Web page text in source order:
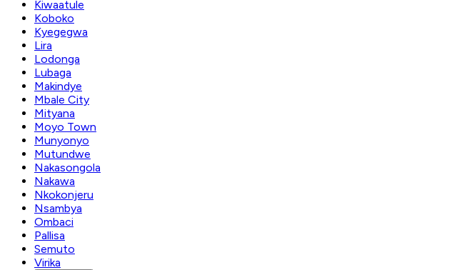
Kiwaatule
Koboko
Kyegegwa
Lira
Lodonga
Lubaga
Makindye
Mbale City
Mityana
Moyo Town
Munyonyo
Mutundwe
Nakasongola
Nakawa
Nkokonjeru
Nsambya
Ombaci
Pallisa
Semuto
Virika